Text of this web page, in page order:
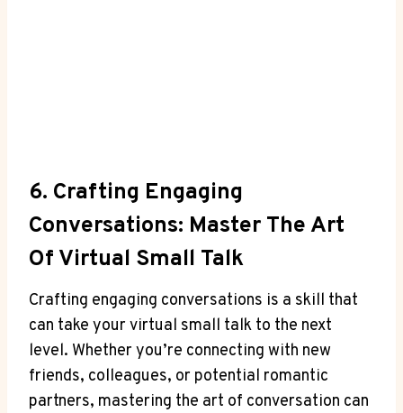
6. Crafting Engaging
Conversations: Master The Art
Of Virtual Small Talk
Crafting engaging conversations is a skill that
can take your virtual small talk to the next
level. Whether you’re connecting with new
friends, colleagues, or potential romantic
partners, mastering the art of conversation can